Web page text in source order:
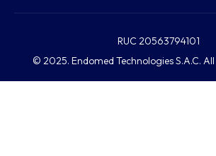
RUC 20563794101
© 2025. Endomed Technologies S.A.C.